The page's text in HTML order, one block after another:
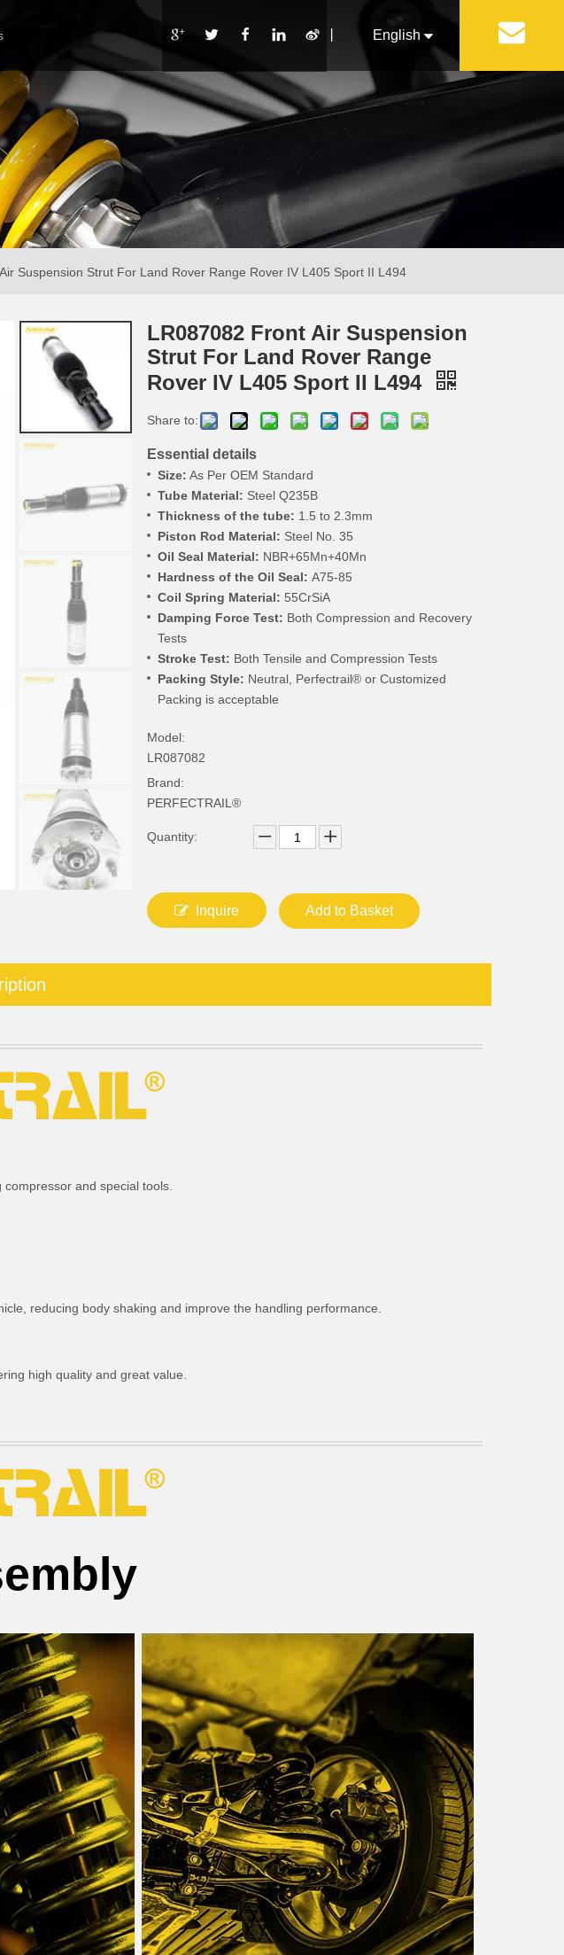
English
Français
Português
Italiano
Suspension Strut For Land Rover Range Rover IV L405 Sport II L494
LR087082 Front Air Suspension
Strut For Land Rover Range
Rover IV L405 Sport II L494
Share to:
Essential details
Size: As Per OEM Standard
Tube Material: Steel Q235B
Thickness of the tube: 1.5 to 2.3mm
Piston Rod Material: Steel No. 35
Oil Seal Material: NBR+65Mn+40Mn
Hardness of the Oil Seal: A75-85
Coil Spring Material: 55CrSiA
Damping Force Test: Both Compression and Recovery
Tests
Stroke Test: Both Tensile and Compression Tests
Packing Style: Neutral, Perfectrail® or Customized
Packing is acceptable
Model:
LR087082
Brand:
PERFECTRAIL®
Quantity:
Inquire Add to Basket
and special tools.
reducing body shaking and improve the handling performance.
high quality and great value.